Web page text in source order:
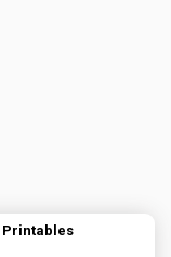
Printables